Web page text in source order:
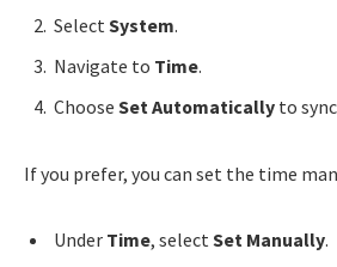
Select System.
Navigate to Time.
Choose Set Automatically to
If you prefer, you can set the time
Under Time, select Set Manually.